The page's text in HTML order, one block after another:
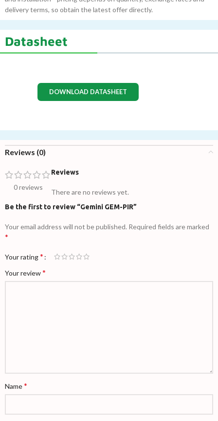
delivery terms, so obtain the latest offer directly.
Datasheet
DOWNLOAD DATASHEET
Reviews (0)
0 reviews
Reviews
There are no reviews yet.
Be the first to review “Gemini GEM-PIR”
Your email address will not be published. Required fields are marked
*
Your rating*
Your review*
Name*